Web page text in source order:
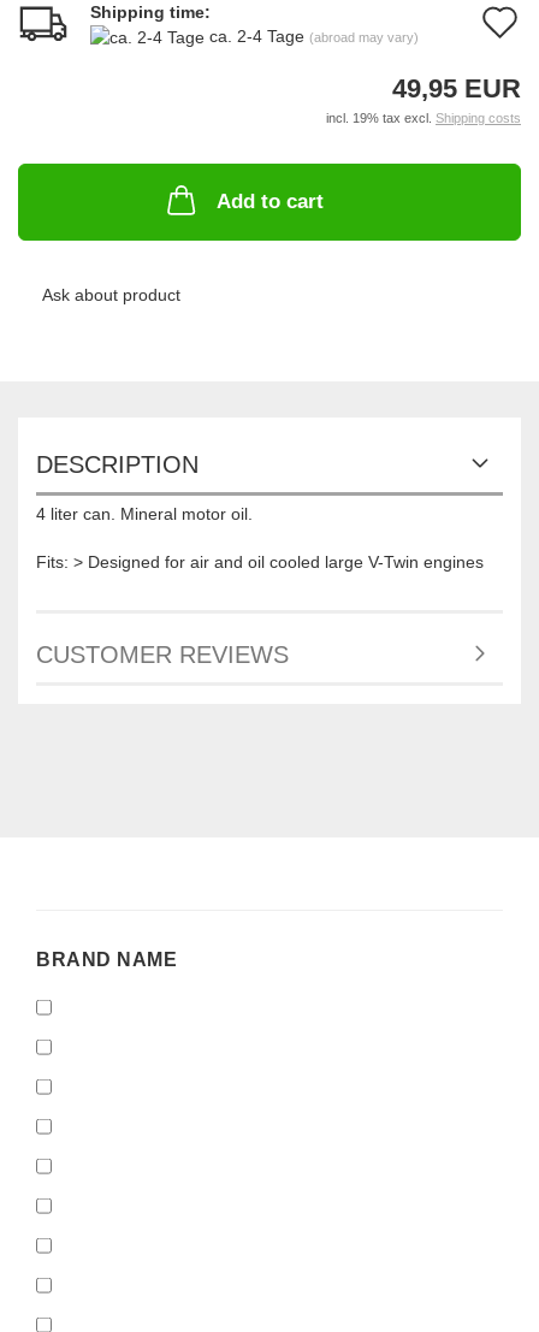
Shipping time:
ca. 2-4 Tage (abroad may vary)
49,95 EUR
incl. 19% tax excl. Shipping costs
Add to cart
Ask about product
DESCRIPTION
4 liter can. Mineral motor oil.
Fits: > Designed for air and oil cooled large V-Twin engines
CUSTOMER REVIEWS
BRAND
BRAND NAME